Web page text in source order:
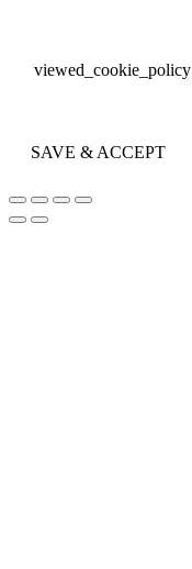
viewed_cookie_policy
SAVE & ACCEPT